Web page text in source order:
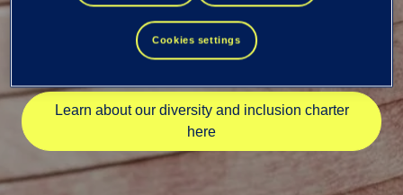
Learn about our diversity and inclusion charter
here
Cookies settings